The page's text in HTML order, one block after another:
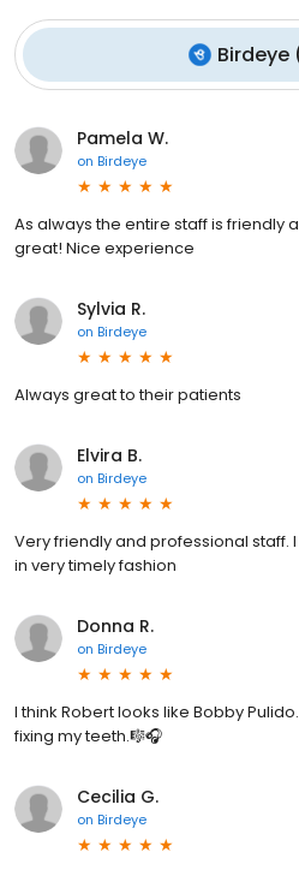
Birdeye
Pamela W.
on Birdeye
As always the entire staff is friendly
great! Nice experience
Sylvia R.
on Birdeye
Always great to their patients
Elvira B.
on Birdeye
Very friendly and professional staff.
in very timely fashion
Donna R.
on Birdeye
I think Robert looks like Bobby
fixing my teeth.🎼🎧
Cecilia G.
on Birdeye